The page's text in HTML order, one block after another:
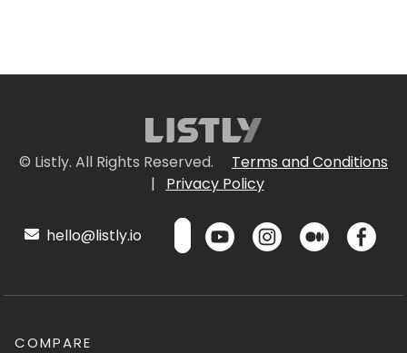
© Listly. All Rights Reserved.
Terms and Conditions
|
Privacy Policy
hello@listly.io
COMPARE